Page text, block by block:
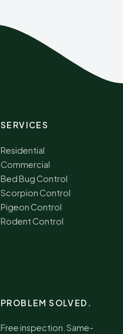
SERVICES
Residential
Commercial
Bed Bug Control
Scorpion Control
Pigeon Control
Rodent Control
PROBLEM SOLVED.
Free inspection. Same-